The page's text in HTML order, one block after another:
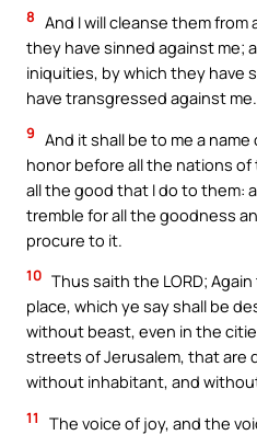
8 And I will cleanse them from
they have sinned against me;
iniquities, by which they have
have transgressed against me.
9 And it shall be to me a name
honor before all the nations
all the good that I do to them:
tremble for all the goodness
procure to it.
10 Thus saith the LORD;
place, which ye say shall be
without beast, even in the
streets of Jerusalem, that are
without inhabitant, and
11
The voice of joy, and the